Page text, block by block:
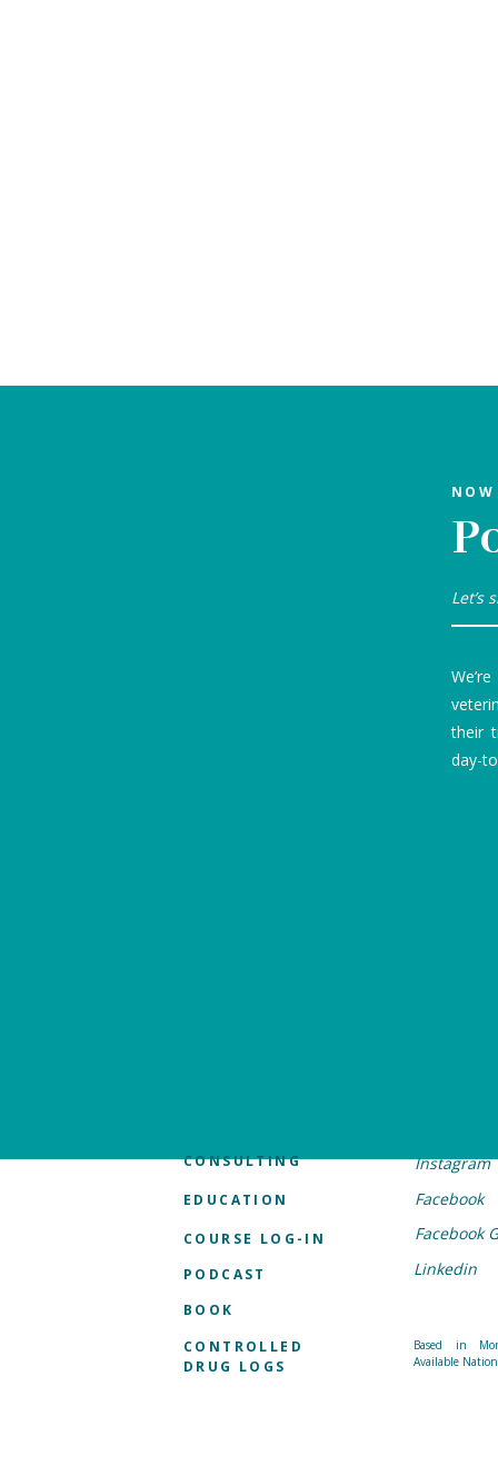
their
day-
Let’s
Instagram
Facebook
Facebook
Linkedin
Based in
Available
EDUCATION
CONSULTING
BOOK
CONTROLLED
DRUG LOGS
PODCAST
COURSE LOG-IN